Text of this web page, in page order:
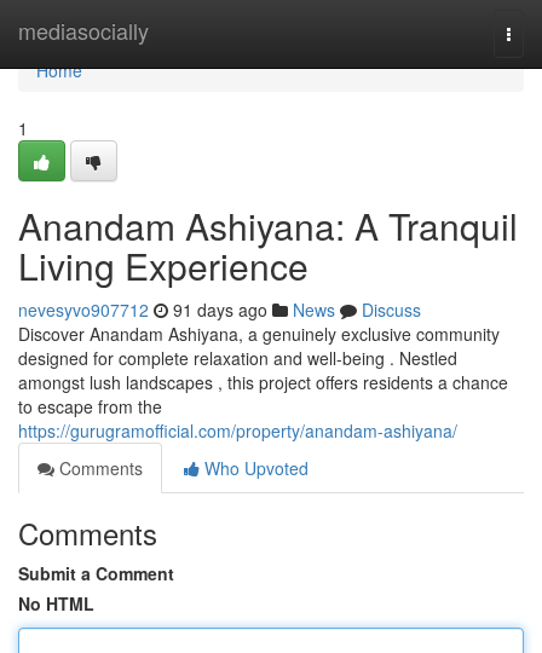
mediasocially
Home
Home
1
Anandam Ashiyana: A Tranquil
Living Experience
nevesyvo907712 91 days ago News
Discuss
Discover Anandam Ashiyana, a genuinely exclusive community
designed for complete relaxation and well-being . Nestled
amongst lush landscapes , this project offers residents a chance
to escape from the
https://gurugramofficial.com/property/anandam-ashiyana/
Comments
Who Upvoted
Comments
Submit a Comment
No HTML